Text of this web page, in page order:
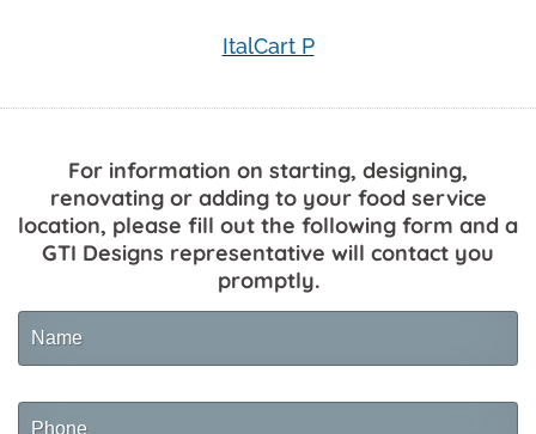
ItalCart P
For information on starting, designing,
renovating or adding to your food service
location, please fill out the following form and a
GTI Designs representative will contact you
promptly.
Name
Phone